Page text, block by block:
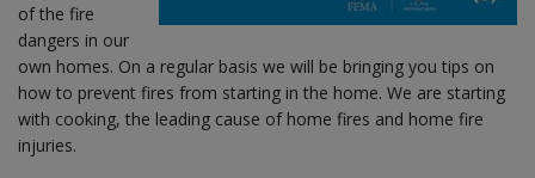
of the fire
dangers in our
own homes. On a regular basis we will be bringing you tips on
how to prevent fires from starting in the home. We are starting
with cooking, the leading cause of home fires and home fire
injuries.